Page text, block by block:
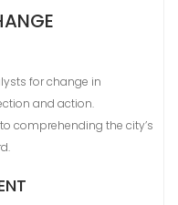
for change in
and action.
comprehending the city’s